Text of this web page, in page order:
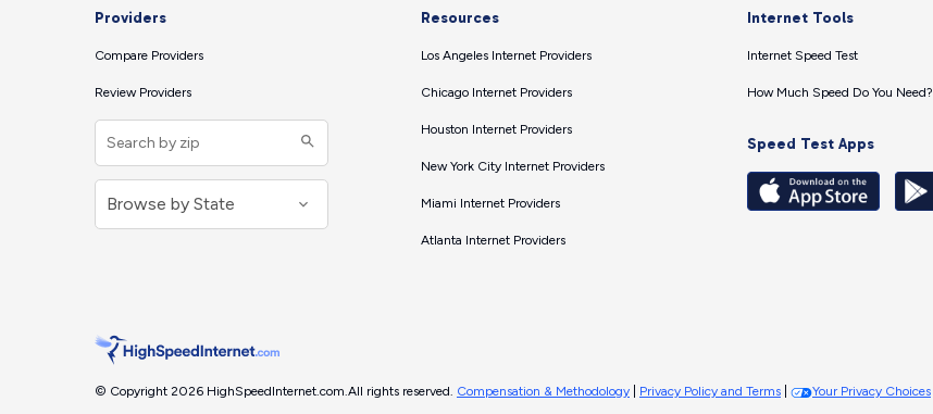
Providers
Compare Providers
Review Providers
Resources
Los Angeles Internet Providers
Chicago Internet Providers
Houston Internet Providers
New York City Internet Providers
Miami Internet Providers
Atlanta Internet Providers
Internet Tools
Internet Speed Test
How Much Speed Do You Need?
Speed Test Apps
© Copyright 2026 HighSpeedInternet.com.All rights reserved. Compensation & Methodology Privacy Policy and Terms Your Privacy Choices